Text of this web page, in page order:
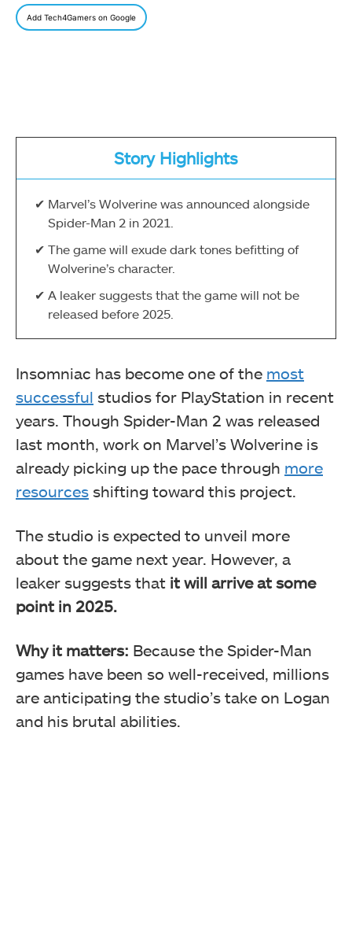
Add Tech4Gamers on Google
Story Highlights
Marvel’s Wolverine was announced alongside
Spider-Man 2 in 2021.
The game will exude dark tones befitting of
Wolverine’s character.
A leaker suggests that the game will not be
released before 2025.
Insomniac has become one of the most
successful studios for PlayStation in recent
years. Though Spider-Man 2 was released
last month, work on Marvel’s Wolverine is
already picking up the pace through more
resources shifting toward this project.
The studio is expected to unveil more
about the game next year. However, a
leaker suggests that it will arrive at some
point in 2025.
Why it matters: Because the Spider-Man
games have been so well-received, millions
are anticipating the studio’s take on Logan
and his brutal abilities.